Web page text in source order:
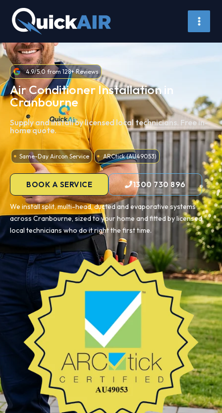
content
4.9/5.0 from 128+ Reviews
Air Conditioner Installation in
Cranbourne
Supply and install by licensed local technicians. Free in-
home quote.
Same-Day Aircon Service ARCtick (AU49053)
BOOK A SERVICE 1300 730 896
We install split, multi-head, ducted and evaporative systems
across Cranbourne, sized to your home and fitted by licensed
local technicians who do it right the first time.